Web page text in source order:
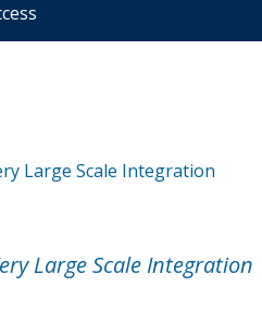
Large Scale Integration
Large Scale Integration